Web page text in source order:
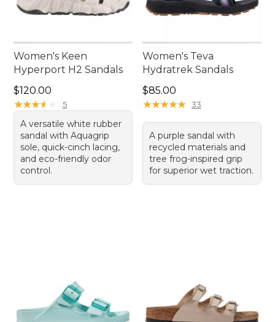
Women's Keen
Hyperport H2 Sandals
Price: $120.00
$120.00
★★★★
★★★★ 5
A versatile white rubber
sandal with Aquagrip
sole, quick-cinch lacing,
and eco-friendly odor
control.
Women's Teva
Hydratrek Sandals
Price: $85.00
$85.00
★★★★★
★★★★★ 33
A purple sandal with
recycled materials and
tree frog-inspired grip
for superior wet traction.